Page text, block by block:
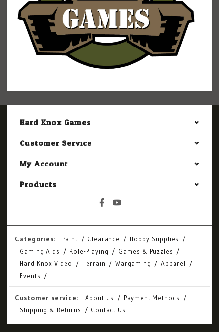
Hard Knox Games
Customer Service
My Account
Products
Categories: Paint Clearance
Hobby Supplies
Gaming Aids
Role-Playing
Games & Puzzles
Hard Knox Video
Terrain Wargaming
Apparel
Events
Customer service: About Us
Payment Methods
Shipping & Returns
Contact Us